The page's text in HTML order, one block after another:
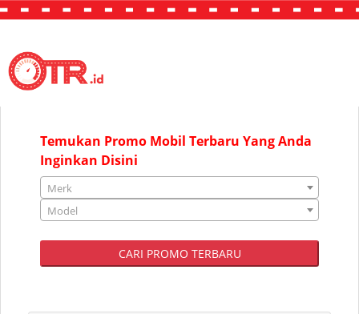
"JAKARTA"
Temukan Promo Mobil Terbaru Yang Anda
Inginkan Disini
Merk
Model
CARI PROMO TERBARU